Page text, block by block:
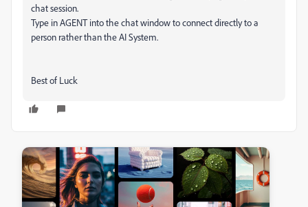
chat session.
Type in AGENT into the chat window to connect directly to a
person rather than the AI System.
Best of Luck